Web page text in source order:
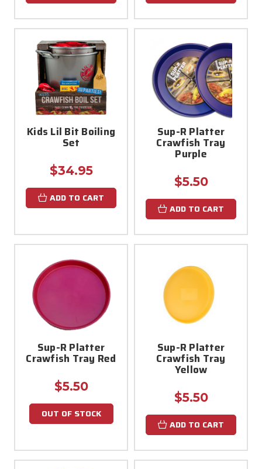
Kids Lil Bit Boiling
Set
$34.95
ADD TO CART
Sup-R Platter
Crawfish Tray
Purple
$5.50
ADD TO CART
Sup-R Platter
Crawfish Tray Red
$5.50
OUT OF STOCK
Sup-R Platter
Crawfish Tray
Yellow
$5.50
ADD TO CART